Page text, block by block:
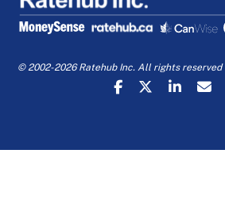
© 2002-2026 Ratehub Inc. All rights reserved